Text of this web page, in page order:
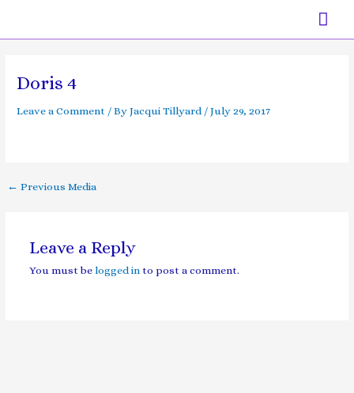
content
Doris 4
Leave a Comment / ByJacqui Tillyard /July 29, 2017
← Previous Media
Leave a Reply
You must be logged into post a comment.